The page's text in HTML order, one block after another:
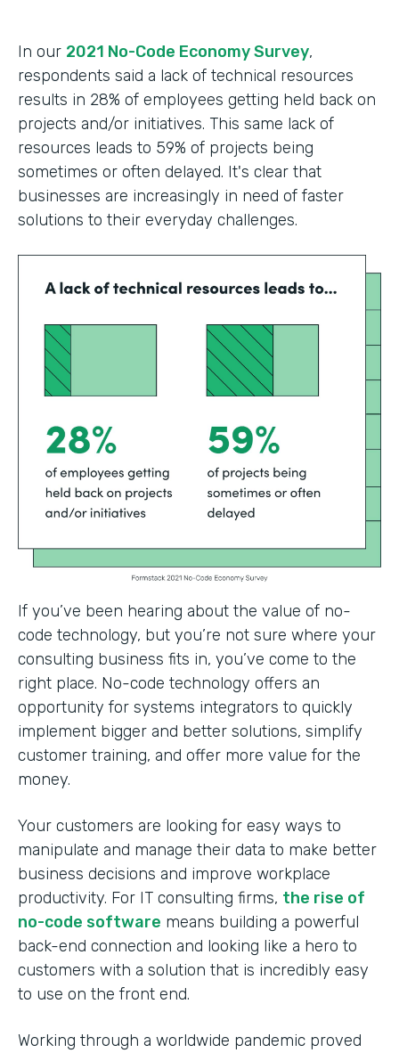
In our 2021 No-Code Economy Survey,
respondents said a lack of technical resources
results in 28% of employees getting held back on
projects and/or initiatives. This same lack of
resources leads to 59% of projects being
sometimes or often delayed. It's clear that
businesses are increasingly in need of faster
solutions to their everyday challenges.
If you’ve been hearing about the value of no-
code technology, but you’re not sure where your
consulting business fits in, you’ve come to the
right place. No-code technology offers an
opportunity for systems integrators to quickly
implement bigger and better solutions, simplify
customer training, and offer more value for the
money.
Your customers are looking for easy ways to
manipulate and manage their data to make better
business decisions and improve workplace
productivity. For IT consulting firms, the rise of
no-code software means building a powerful
back-end connection and looking like a hero to
customers with a solution that is incredibly easy
to use on the front end.
Working through a worldwide pandemic proved